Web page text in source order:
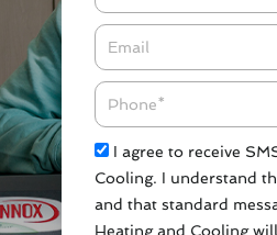
Email*
Phone
Check
I agree to receive
Cooling. I understand
and that standard
Heating and Cooling